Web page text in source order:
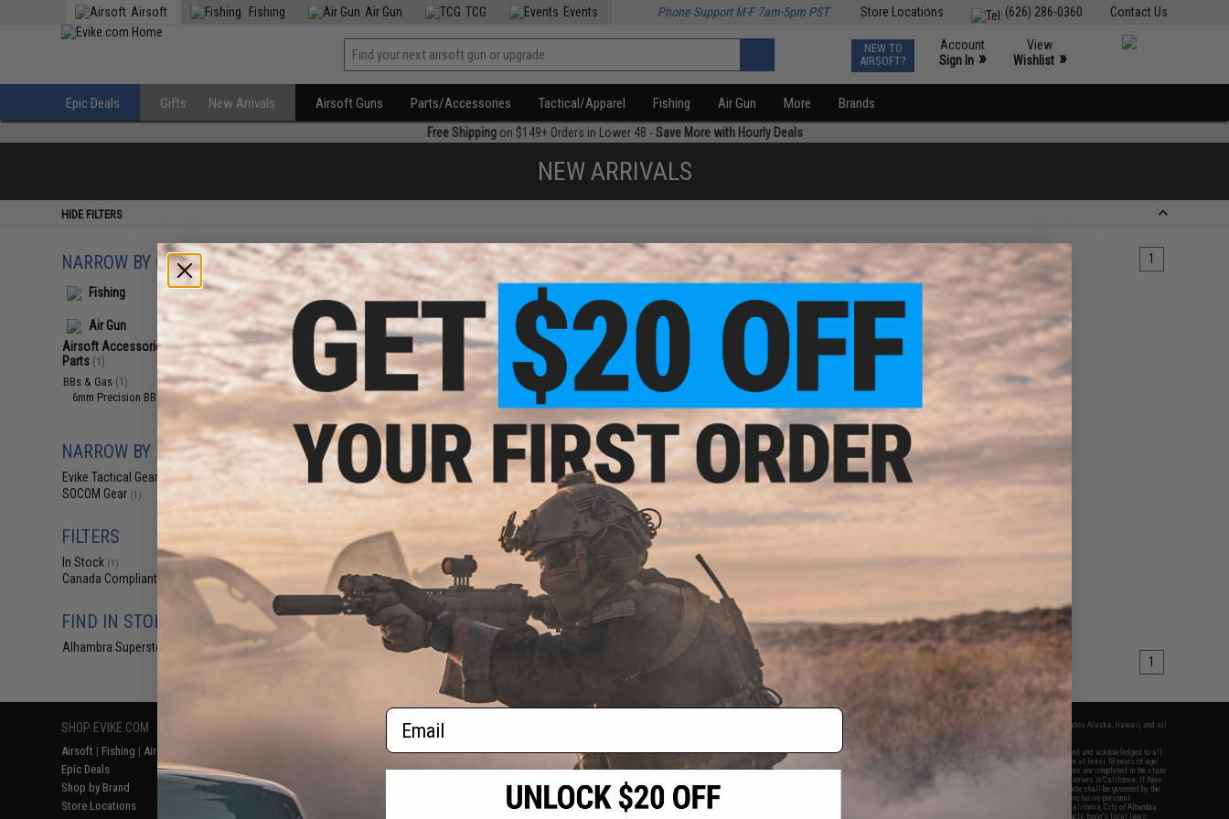
Contact Us
(626) 286-0360
Store Locations
Airsoft Fishing Air Gun TCG Events Phone Support M-F 7am-5pm PST
NEW TO
AIRSOFT?
Account
Sign In »
View
Wishlist »
Epic Deals Gifts New Arrivals Airsoft Guns Parts/Accessories Tactical/Apparel Fishing Air Gun More Brands
Free Shippingon $149+ Orders in Lower 48 -Save More with Hourly Deals
NEW ARRIVALS
HIDE FILTERS
NARROW BY CATEGORY
Fishing
Air Gun
Airsoft Accessories, Attachments &
Parts (1)
BBs & Gas (1)
6mm Precision BBs (1)
NARROW BY BRAND
Evike Tactical Gear (1)
SOCOM Gear (1)
FILTERS
In Stock (1)
Canada Compliant
FIND IN STORE
Alhambra Superstore (CA) (1)
Displaying to products) 1
$24.95 - $29.95
Evike.com x SOCOM Gear 1kg
Match Grade BRE Airsoft Tracer
BBs
products) 1
SHOP EVIKE.COM
Airsoft | Fishing | Air Gun
Epic Deals
Shop by Brand
Store Locations
Return or Repair Service
Product Lookup
FAQ
RESOURCES
Gaming & Special Events
Evike.com Blog & Articles
2801 W. Mission Rd.
Alhambra, CA 91803
(626) 286-0360
M-F 7am-5pm PST
* Free shipping offers apply only to orders shipped within the continental United States. This excludes Alaska, Hawaii, and all
By accessing any of Evike.com's services and products provided, you will have read, agreed, verified and acknowledged to all
the conditions in Evike.com's
and to all of our waivers and disclaimers below: You are at least 18 years of age.
All goods sold on Evike.com are specifically for Airsoft gaming purposes only. All sale transactions are completed in the state
of California under California law and regulations. All shipping are done via buyer selected/paid carriers in California. If there
is any dispute about or involving Evike.com's services or products provided, you agree that the dispute shall be governed by the
laws of the State of California, USA, without regard to conflict of law provisions and you agree to exclusive personal
jurisdiction and venue in the state and federal courts of the United States located in the state of California, City of Alhambra.
Buyer assumes full responsibility of all liabilities, damages, injuries, modifications done to products, buyer's local laws,
Email